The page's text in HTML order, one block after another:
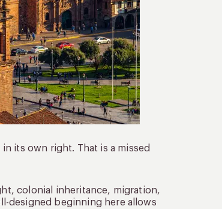
its own right. That is a missed
colonial inheritance, migration,
designed beginning here allows